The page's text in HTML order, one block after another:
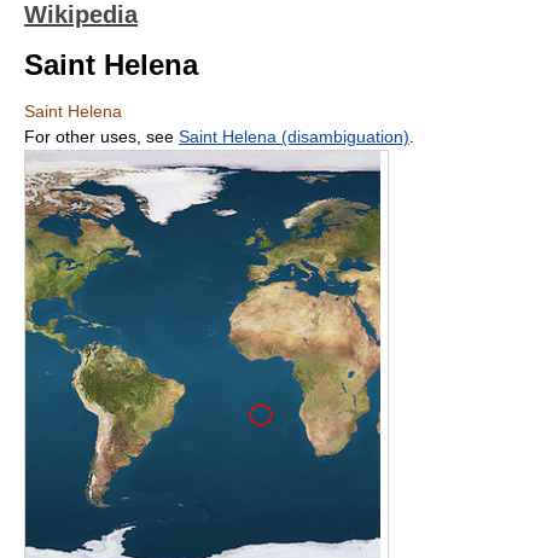
Wikipedia
Saint Helena
Saint Helena
For other uses, see Saint Helena (disambiguation)